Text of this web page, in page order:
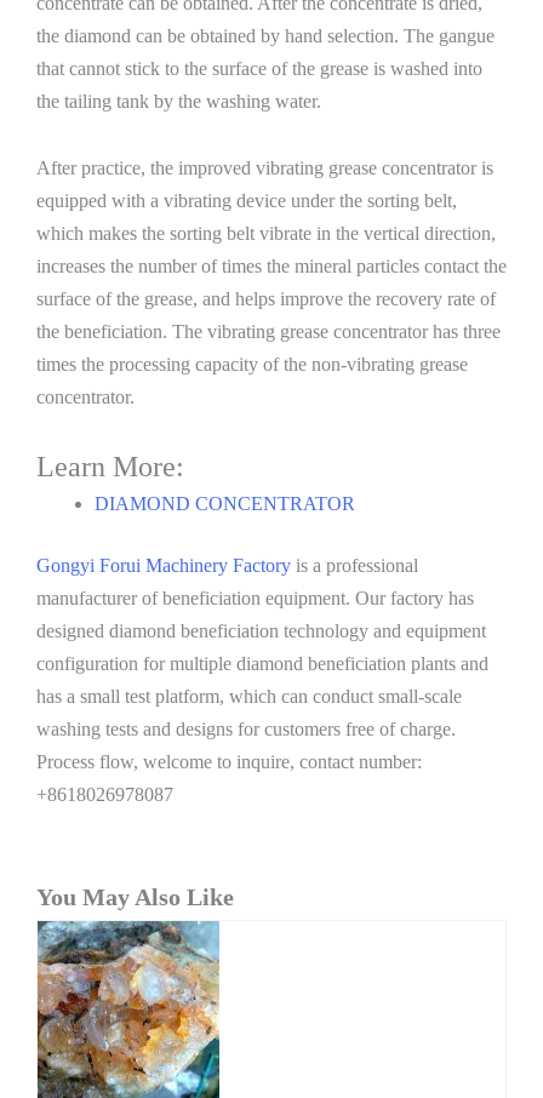
the diamond can be obtained by hand selection. The gangue
that cannot stick to the surface of the grease is washed into
the tailing tank by the washing water.
After practice, the improved vibrating grease concentrator is
equipped with a vibrating device under the sorting belt,
which makes the sorting belt vibrate in the vertical direction,
increases the number of times the mineral particles contact the
surface of the grease, and helps improve the recovery rate of
the beneficiation. The vibrating grease concentrator has three
times the processing capacity of the non-vibrating grease
concentrator.
Learn More:
DIAMOND CONCENTRATOR
Gongyi Forui Machinery Factory is a professional
manufacturer of beneficiation equipment. Our factory has
designed diamond beneficiation technology and equipment
configuration for multiple diamond beneficiation plants and
has a small test platform, which can conduct small-scale
washing tests and designs for customers free of charge.
Process flow, welcome to inquire, contact number:
+8618026978087
You May Also Like